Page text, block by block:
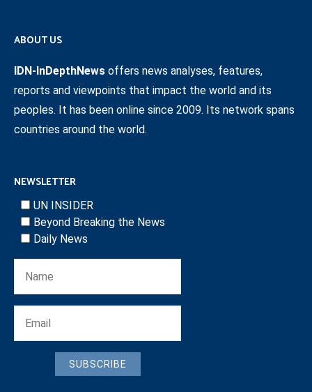
ABOUT US
IDN-InDepthNews offers news analyses, features,
reports and viewpoints that impact the world and its
peoples. It has been online since 2009. Its network spans
countries around the world.
NEWSLETTER
UN INSIDER
Beyond Breaking the News
Daily News
SUBSCRIBE